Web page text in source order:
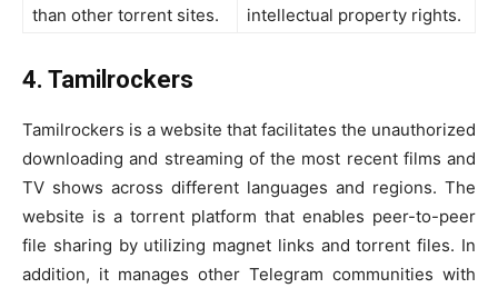
than other torrent sites.
intellectual property rights.
4. Tamilrockers
Tamilrockers is a website that facilitates the unauthorized
downloading and streaming of the most recent films and
TV shows across different languages and regions. The
website is a torrent platform that enables peer-to-peer
file sharing by utilizing magnet links and torrent files. In
addition, it manages other Telegram communities with